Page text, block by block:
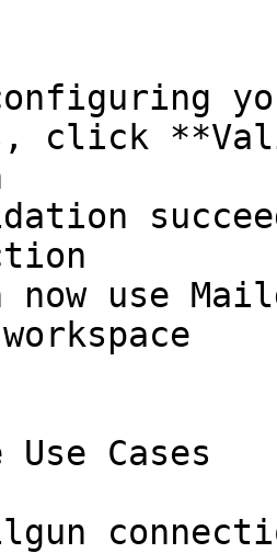
click
now use
Use Cases